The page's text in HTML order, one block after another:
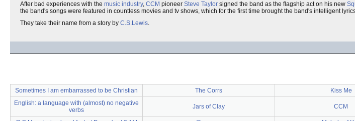
After bad experiences with the music industry, CCM pioneer Steve Taylor signed the band as the flagship act on his new
the band's songs were featured in countless movies and tv shows, which for the first time brought the band's intelligent
They take their name from a story by C.S.Lewis.
Sometimes I am embarrassed to be Christian The Corrs Kiss Me
English: a language with (almost) no negative
verbs
Jars of Clay CCM